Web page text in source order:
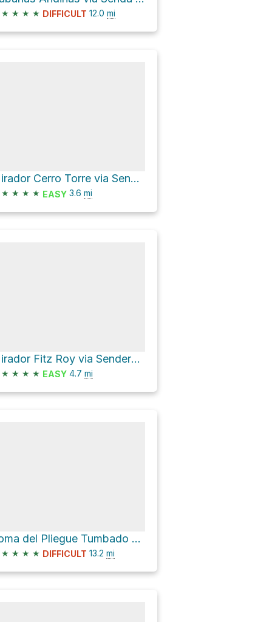
★ ★ ★ ★ DIFFICULT 12.0 mi
Mirador Cerro Torre via Senda a Laguna Torre
★ ★ ★ ★ EASY 3.6 mi
Mirador Fitz Roy via Sendero al Fitz Roy
★ ★ ★ ★ EASY 4.7 mi
Loma del Pliegue Tumbado Loop via Sendero Los Cóndores
★ ★ ★ ★ DIFFICULT 13.2 mi